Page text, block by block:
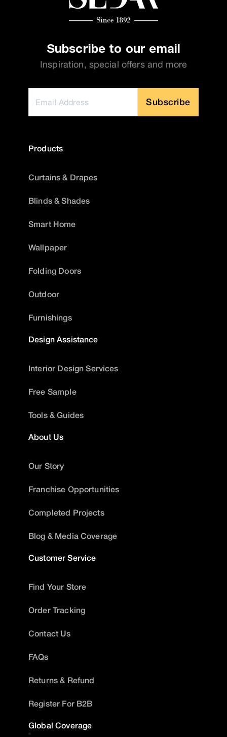
Subscribe to our email
Inspiration, special offers and more
Subscribe
Products
Curtains & Drapes
Blinds & Shades
Smart Home
Wallpaper
Folding Doors
Outdoor
Furnishings
Design Assistance
Interior Design Services
Free Sample
Tools & Guides
About Us
Our Story
Franchise Opportunities
Completed Projects
Blog & Media Coverage
Customer Service
Find Your Store
Order Tracking
Contact Us
FAQs
Returns & Refund
Register For B2B
Global Coverage